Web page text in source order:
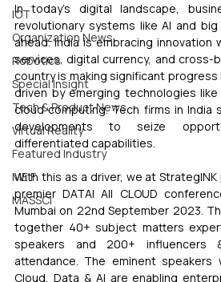
IOT
Organization News
Robotics
Special Insight
Tech & Product News
Virtual Reality
Featured Industry
MEIF
MASSCI
In today's digital landscape,
revolutionary systems like AI and
ahead. India is embracing innovation
services, digital currency, and cross-
country is making significant
driven by emerging technologies
cloud computing. Tech firms in India
developments to seize
differentiated capabilities.
With this as a driver, we at
premier DATA| AI| CLOUD
Mumbai on 22nd September 2023.
together 40+ subject matters
speakers and 200+ influencers
attendance. The eminent
Cloud, Data & AI are enabling